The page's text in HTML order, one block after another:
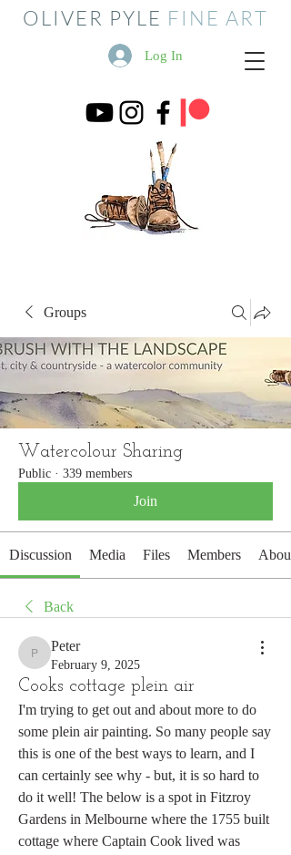
OLIVER PYLE FINE ART
Log In
Groups
Watercolour Sharing
Public · 339 members
Join
Discussion Media Files Members About
Back
Peter
Peter
February 9, 2025
Cooks cottage plein air
I'm trying to get out and about more to do
some plein air painting. So many people say
this is one of the best ways to learn, and I
can certainly see why - but, it is so hard to
do it well! The below is a spot in Fitzroy
Gardens in Melbourne where the 1755 built
cottage where Captain Cook lived was